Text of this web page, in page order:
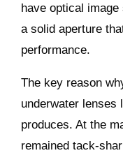
have optical
a solid aperture
performance.
The key reason
underwater lenses
produces. At the
remained tack-